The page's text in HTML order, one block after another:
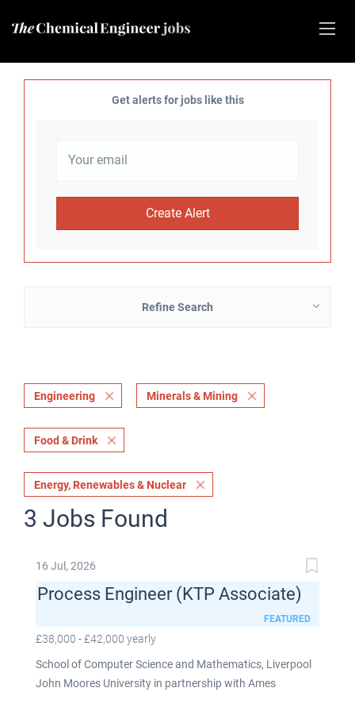
Get alerts for jobs like this
Refine Search
Engineering Minerals & Mining
Food & Drink
Energy, Renewables & Nuclear
3 Jobs Found
16 Jul, 2026
Process Engineer (KTP Associate)
FEATURED
£38,000 - £42,000 yearly
School of Computer Science and Mathematics, Liverpool
John Moores University in partnership with Ames